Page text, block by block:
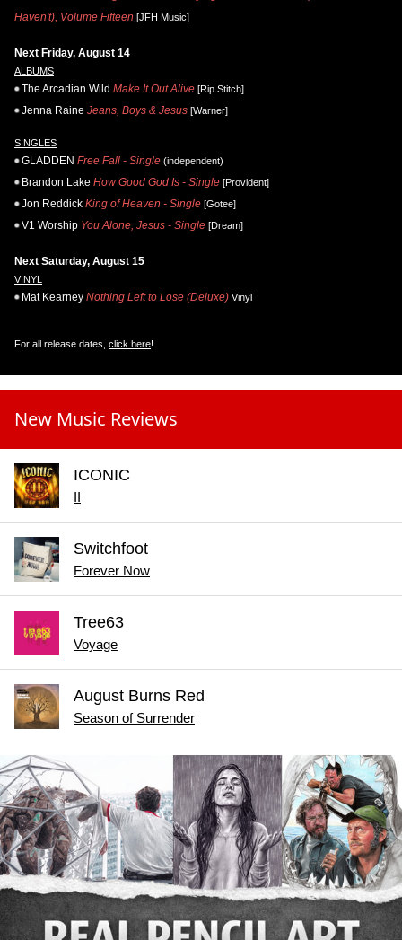
Haven't), Volume Fifteen [JFH Music]
Next Friday, August 14
ALBUMS
The Arcadian Wild Make It Out Alive [Rip Stitch]
Jenna Raine Jeans, Boys & Jesus [Warner]
SINGLES
GLADDEN Free Fall - Single (independent)
Brandon Lake How Good God Is - Single [Provident]
Jon Reddick King of Heaven - Single [Gotee]
V1 Worship You Alone, Jesus - Single [Dream]
Next Saturday, August 15
VINYL
Mat Kearney Nothing Left to Lose (Deluxe) Vinyl
For all release dates, click here!
New Music Reviews
ICONIC
II
Switchfoot
Forever Now
Tree63
Voyage
August Burns Red
Season of Surrender